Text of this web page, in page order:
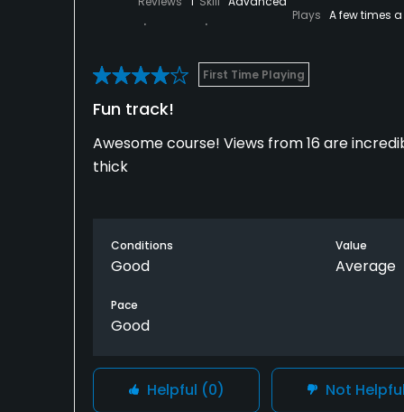
Plays A few times a
First Time Playing
Fun track!
Awesome course! Views from 16 are
thick
Conditions
Good
Value
Average
Pace
Good
Helpful (0) Not Helpful